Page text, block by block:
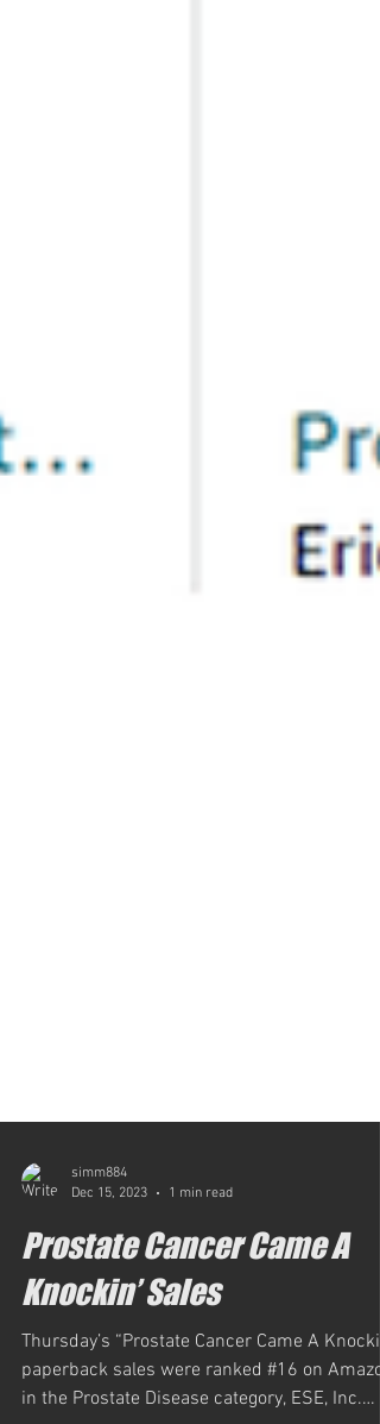
simm884
Dec 15, 2023
1 min read
Prostate Cancer Came A
Knockin’ Sales
Thursday’s “Prostate Cancer Came A